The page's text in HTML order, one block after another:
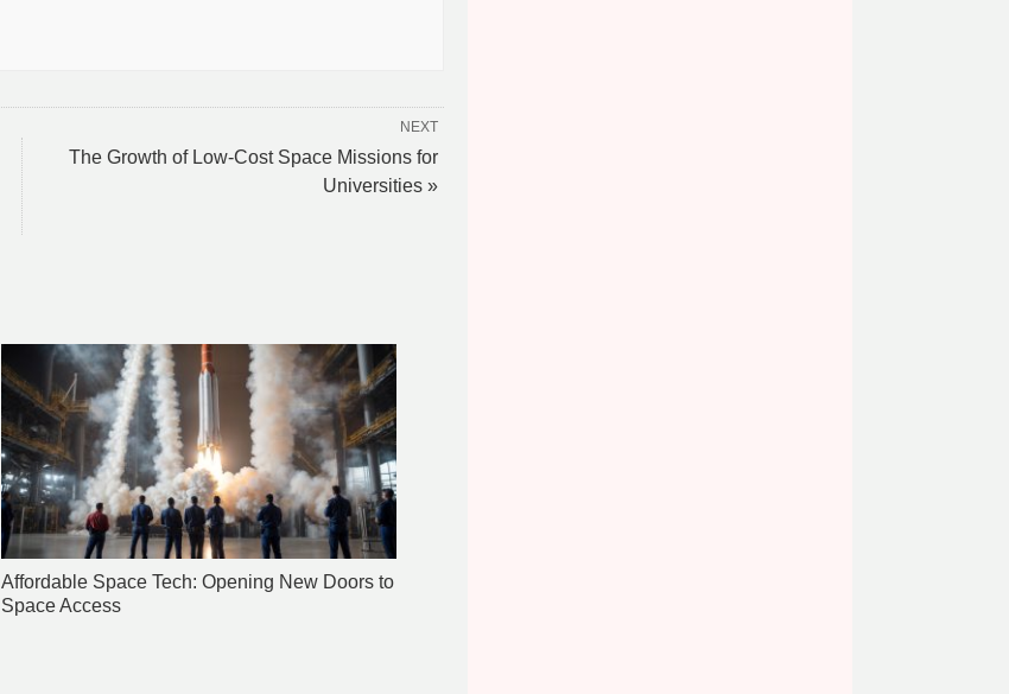
NEXT
The Growth of Low-Cost Space Missions for
Universities »
Affordable Space Tech: Opening New Doors to
Space Access